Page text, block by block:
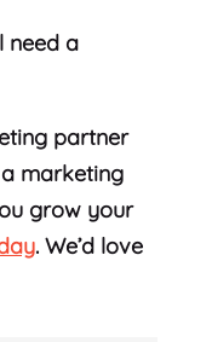
need a
partner
marketing
grow your
. We’d love